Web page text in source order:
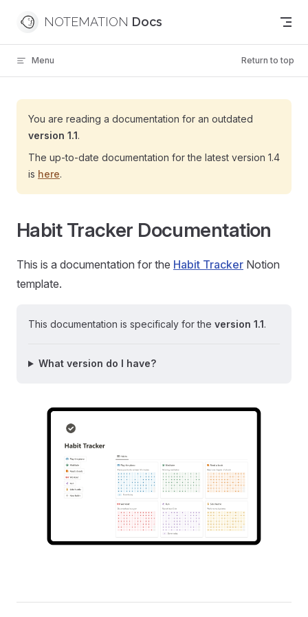
Skip to content
NOTEMATION
Menu Return to top
You are reading a documentation for an outdated
version 1.1.
The up-to-date documentation for the latest version 1.4
is here.
Habit Tracker Documentation
This is a documentation for the Habit Tracker Notion
template.
This documentation is specificaly for the version 1.1.
What version do I have?